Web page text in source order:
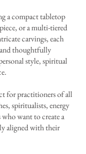
a compact tabletop
or a multi-tiered
carvings, each
thoughtfully
style, spiritual
for practitioners of all
spiritualists, energy
want to create a
aligned with their